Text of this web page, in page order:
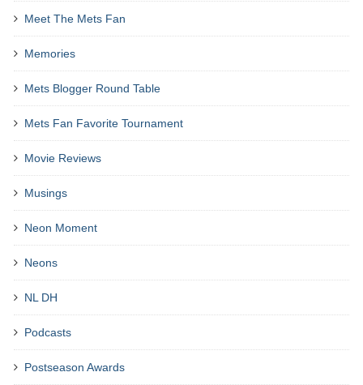
Meet The Mets Fan
Memories
Mets Blogger Round Table
Mets Fan Favorite Tournament
Movie Reviews
Musings
Neon Moment
Neons
NL DH
Podcasts
Postseason Awards